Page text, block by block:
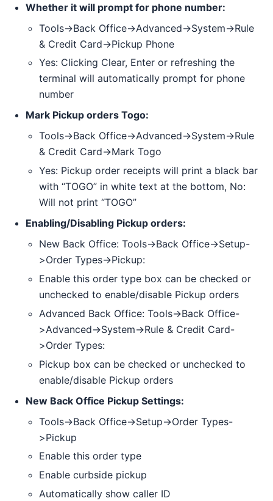
Whether it will prompt for phone number:
Tools->Back Office->Advanced->System->Rule
& Credit Card->Pickup Phone
Yes: Clicking Clear, Enter or refreshing the
terminal will automatically prompt for phone
number
Mark Pickup orders Togo:
Tools->Back Office->Advanced->System->Rule
& Credit Card->Mark Togo
Yes: Pickup order receipts will print a black bar
with “TOGO” in white text at the bottom, No:
Will not print “TOGO”
Enabling/Disabling Pickup orders:
New Back Office: Tools->Back Office->Setup-
>Order Types->Pickup:
Enable this order type box can be checked or
unchecked to enable/disable Pickup orders
Advanced Back Office: Tools->Back Office-
>Advanced->System->Rule & Credit Card-
>Order Types:
Pickup box can be checked or unchecked to
enable/disable Pickup orders
New Back Office Pickup Settings:
Tools->Back Office->Setup->Order Types-
>Pickup
Enable this order type
Enable curbside pickup
Automatically show caller ID